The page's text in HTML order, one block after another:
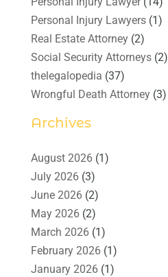
Personal Injury Lawyers(1)
Real Estate Attorney(2)
Social Security Attorneys(2)
thelegalopedia (37)
Wrongful Death Attorney(3)
Archives
August 2026(1)
July 2026(3)
June 2026(2)
May 2026(2)
March 2026(1)
February 2026(1)
January 2026(1)